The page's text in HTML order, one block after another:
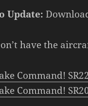
Update:
have the
Command!
Command!